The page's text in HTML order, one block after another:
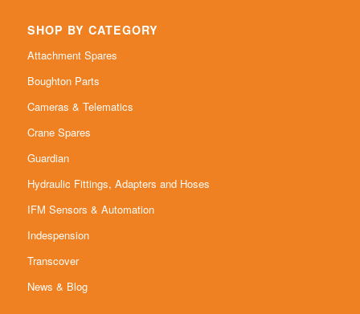
SHOP BY CATEGORY
Attachment Spares
Boughton Parts
Cameras & Telematics
Crane Spares
Guardian
Hydraulic Fittings, Adapters and Hoses
IFM Sensors & Automation
Indespension
Transcover
News & Blog